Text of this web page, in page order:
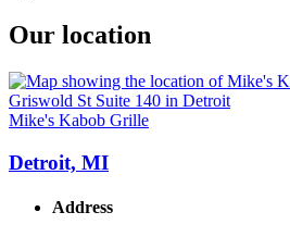
Our location
Mike's Kabob Grille
Detroit, MI
Address